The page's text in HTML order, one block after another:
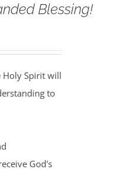
Blessing!
Holy Spirit will
to
God's